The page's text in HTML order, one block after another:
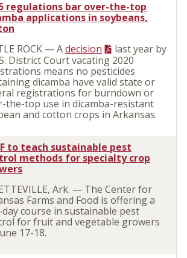
regulations bar over-the-top
applications in soybeans,
ROCK — Adecision
last year by
District Court vacating 2020
means no pesticides
dicamba have valid state or
registrations for burndown or
the-top use in dicamba-resistant
and cotton crops in Arkansas.
to teach sustainable pest
methods for specialty crop
Ark. — The Center for
Farms and Food is offering a
course in sustainable pest
for fruit and vegetable growers
17-18.